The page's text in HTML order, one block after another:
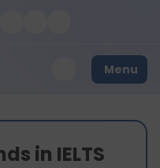
Menu
in IELTS